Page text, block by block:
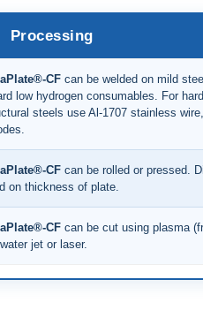
Processing
CFcan be welded on mild
low hydrogen consumables. For
steels use Al-1707 stainless
CFcan be rolled or pressed.
on thickness of plate.
CFcan be cut using plasma
jet or laser.